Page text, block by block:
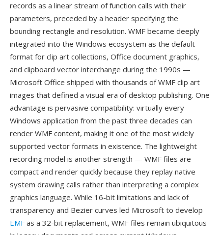
records as a linear stream of function calls with their
parameters, preceded by a header specifying the
bounding rectangle and resolution. WMF became deeply
integrated into the Windows ecosystem as the default
format for clip art collections, Office document graphics,
and clipboard vector interchange during the 1990s —
Microsoft Office shipped with thousands of WMF clip art
images that defined a visual era of desktop publishing. One
advantage is pervasive compatibility: virtually every
Windows application from the past three decades can
render WMF content, making it one of the most widely
supported vector formats in existence. The lightweight
recording model is another strength — WMF files are
compact and render quickly because they replay native
system drawing calls rather than interpreting a complex
graphics language. While 16-bit limitations and lack of
transparency and Bezier curves led Microsoft to develop
EMF as a 32-bit replacement, WMF files remain ubiquitous